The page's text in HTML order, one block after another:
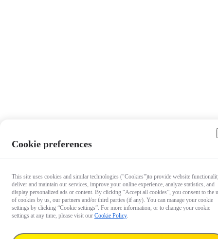
Cookie preferences
This site uses cookies and similar technologies ("Cookies")to provide website
deliver and maintain our services, improve your online experience, analyze statistics, and
display personalized ads or content. By clicking “Accept all cookies”, you consent to the
of cookies by us, our partners and/or third parties (if any). You can manage your cookie
settings by clicking “Cookie settings”. For more information, or to change your cookie
settings at any time, please visit our Cookie Policy.